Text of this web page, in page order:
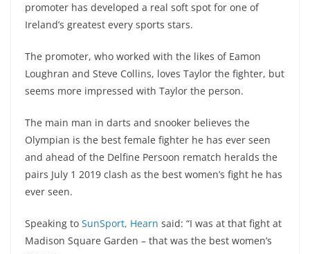
promoter has developed a real soft spot for one of
Ireland’s greatest every sports stars.
The promoter, who worked with the likes of Eamon
Loughran and Steve Collins, loves Taylor the fighter, but
seems more impressed with Taylor the person.
The main man in darts and snooker believes the
Olympian is the best female fighter he has ever seen
and ahead of the Delfine Persoon rematch heralds the
pairs July 1 2019 clash as the best women’s fight he has
ever seen.
Speaking to SunSport, Hearn said: “I was at that fight at
Madison Square Garden – that was the best women’s